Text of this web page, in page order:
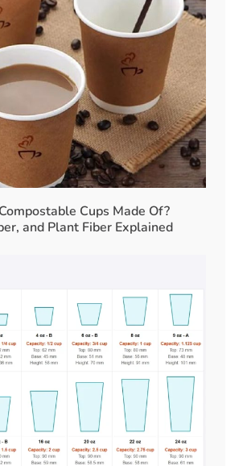
Cups Made Of?
and Plant Fiber Explained